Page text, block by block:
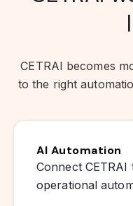
CETRAI becomes
to the right
AI Automation
Connect
operational